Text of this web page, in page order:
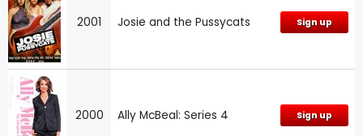
2001 Josie and the Pussycats Sign up
2000 Ally McBeal: Series 4 Sign up